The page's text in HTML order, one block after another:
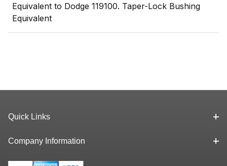
Equivalent to Dodge 119100. Taper-Lock Bushing
Equivalent
Quick Links
Company Information